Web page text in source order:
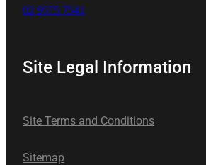
02 9575 7541
Site Legal Information
Site Terms and Conditions
Sitemap